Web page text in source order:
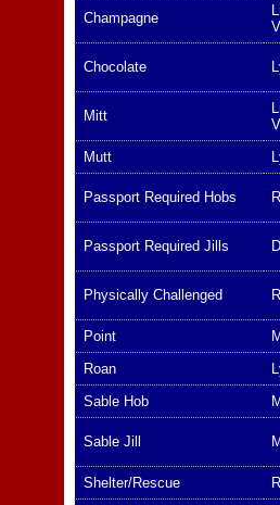
Champagne
Chocolate
Mitt
Mutt
Passport Required Hobs
Passport Required Jills
Physically Challenged
Point
Roan
Sable Hob
Sable Jill
Shelter/Rescue